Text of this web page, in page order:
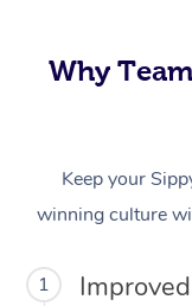
Why
Keep your
winning culture
1